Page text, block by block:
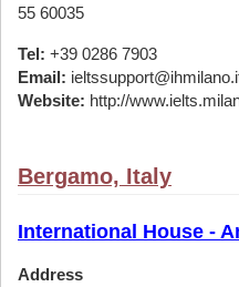
55 60035
Tel: +39 0286 7903
Email:
Website: http://
Bergamo, Italy
International House -
Address